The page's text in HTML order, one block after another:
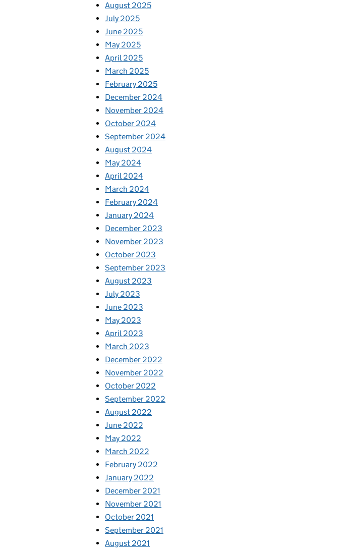
August 2025
July 2025
June 2025
May 2025
April 2025
March 2025
February 2025
December 2024
November 2024
October 2024
September 2024
August 2024
May 2024
April 2024
March 2024
February 2024
January 2024
December 2023
November 2023
October 2023
September 2023
August 2023
July 2023
June 2023
May 2023
April 2023
March 2023
December 2022
November 2022
October 2022
September 2022
August 2022
June 2022
May 2022
March 2022
February 2022
January 2022
December 2021
November 2021
October 2021
September 2021
August 2021